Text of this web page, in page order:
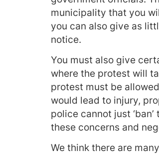
municipality that you
you can also give as
notice.
You must also give
where the protest will
protest must be
would lead to injury,
police cannot just
these concerns and
We think there are